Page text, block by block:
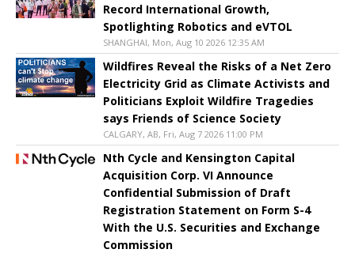
Record International Growth,
Spotlighting Robotics and eVTOL
SHANGHAI, Mon, Aug 10 2026 12:35 AM
Wildfires Reveal the Risks of a Net Zero
Electricity Grid as Climate Activists and
Politicians Exploit Wildfire Tragedies
says Friends of Science Society
CALGARY, AB, Fri, Aug 7 2026 11:00 PM
Nth Cycle and Kensington Capital
Acquisition Corp. VI Announce
Confidential Submission of Draft
Registration Statement on Form S-4
With the U.S. Securities and Exchange
Commission